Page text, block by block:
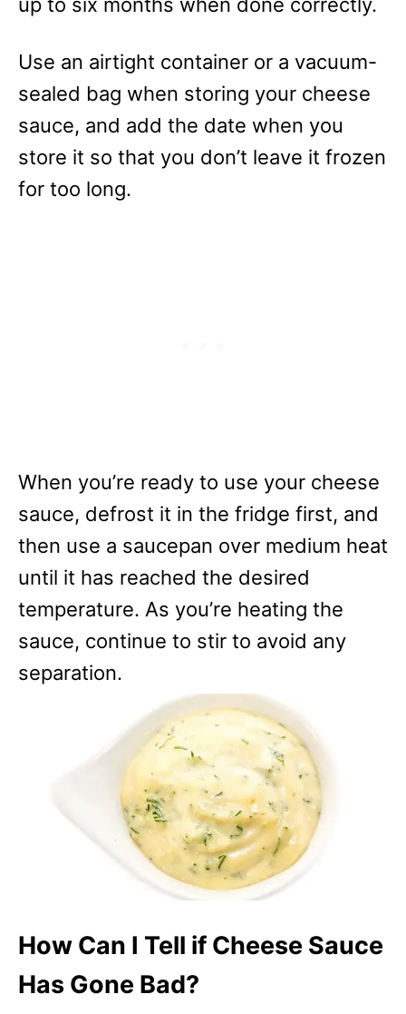
Use an airtight container or a vacuum-
sealed bag when storing your cheese
sauce, and add the date when you
store it so that you don’t leave it frozen
for too long.
When you’re ready to use your cheese
sauce, defrost it in the fridge first, and
then use a saucepan over medium heat
until it has reached the desired
temperature. As you’re heating the
sauce, continue to stir to avoid any
separation.
How Can I Tell if Cheese Sauce
Has Gone Bad?